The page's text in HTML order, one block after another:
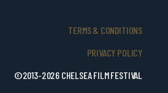
TERMS & CONDITIONS
PRIVACY POLICY
©2013-2026 CHELSEA FILM FESTIVAL